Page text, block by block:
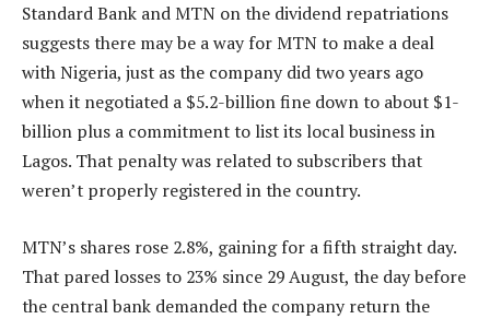
Standard Bank and MTN on the dividend repatriations
suggests there may be a way for MTN to make a deal
with Nigeria, just as the company did two years ago
when it negotiated a $5.2-billion fine down to about $1-
billion plus a commitment to list its local business in
Lagos. That penalty was related to subscribers that
weren’t properly registered in the country.
MTN’s shares rose 2.8%, gaining for a fifth straight day.
That pared losses to 23% since 29 August, the day before
the central bank demanded the company return the